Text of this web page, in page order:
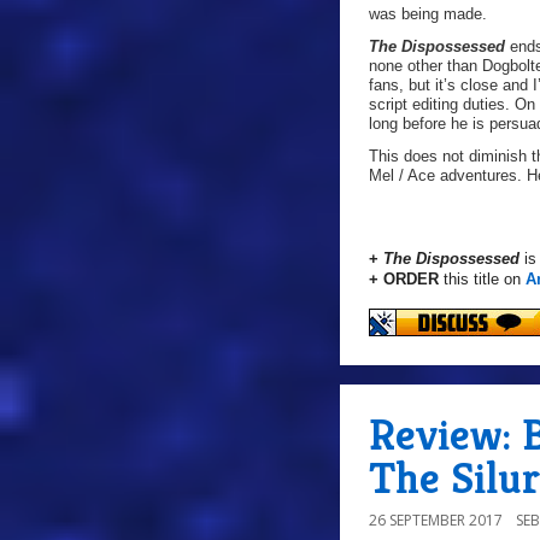
was being made.
The Dispossessed
none other than
fans, but it’s close and
script editing duties.
long before he is
This does not diminish
Mel / Ace adventures.
+ The Dispossessed is
+ ORDER this title on
Review:
The
26 SEPTEMBER 2017